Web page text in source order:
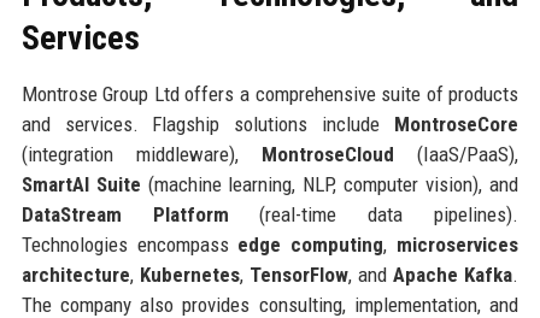
Services
Montrose Group Ltd offers a comprehensive suite of products
and services. Flagship solutions include MontroseCore
(integration middleware), MontroseCloud (IaaS/PaaS),
SmartAI Suite (machine learning, NLP, computer vision), and
DataStream Platform (real-time data pipelines).
Technologies encompass edge computing, microservices
architecture, Kubernetes, TensorFlow, andApache Kafka.
The company also provides consulting, implementation, and